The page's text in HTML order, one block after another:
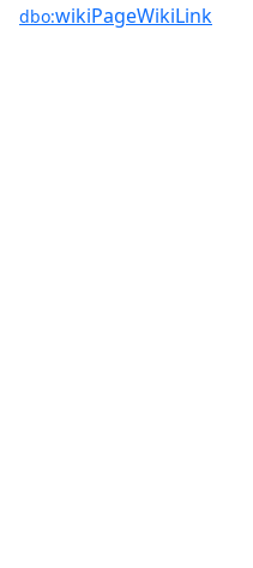
dbo:wikiPageWikiLink